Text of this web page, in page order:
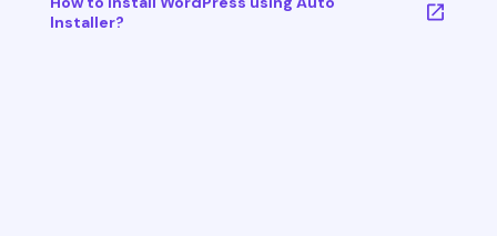
Installer?